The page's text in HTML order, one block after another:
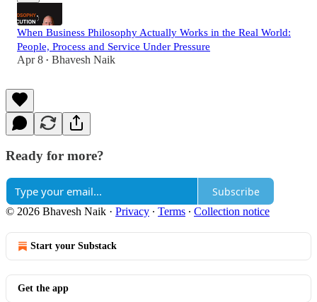
When Business Philosophy Actually Works in the Real World:
People, Process and Service Under Pressure
Apr 8 • Bhavesh Naik
Ready for more?
Subscribe
© 2026 Bhavesh Naik · Privacy ∙ Terms ∙ Collection notice
Start your Substack
Get the app